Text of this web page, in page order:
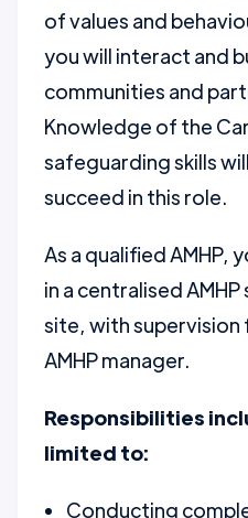
of values and
you will interact and
communities and
Knowledge of the
safeguarding skills
succeed in this role.
As a qualified AMHP,
in a centralised
site, with supervision
AMHP manager.
Responsibilities
limited to:
Conducting